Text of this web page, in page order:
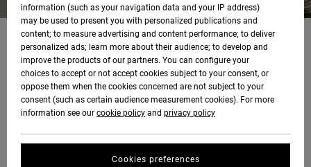
KADE AND TYE RUOTOLO WERE BORN IN WAILUKU, MAUI AND
MOVED TO HUNTINGTON BEACH WHEN THEY WERE 6 MONTHS
OLD. THEY BEGAN TRAINING JIU-JITSU WHEN THEY WERE A
LITTLE OVER 3 AND WON THEIR FIRST TOURNAMENT 2 WEEKS
LATER. THEY HAVE NOT LOOKED BACK SINCE. WHEN THEY
AREN'T INVENTING NEW MOVES UNDER THE TUTELAGE OF THE
MENDES BROTHERS, THE RUOTOLO'S ARE SURFING, SKATING,
OR HANGING OUT WITH THEIR 4 YEAR OLD LITTLE SISTER NYA.
TRAVEL THE WORLD TEACHING THE ART OF JIU-JITSU. THEY ARE
information (such as your navigation data and your IP address)
may be used to present you with personalized publications and
content; to measure advertising and content performance; to deliver
personalized ads; learn more about their audience; to develop and
improve the products of our partners. You can configure your
choices to accept or not accept cookies subject to your consent, or
oppose them when the cookies concerned are not subject to your
consent (such as certain audience measurement cookies). For more
information see our cookie policy and privacy policy
Cookies preferences